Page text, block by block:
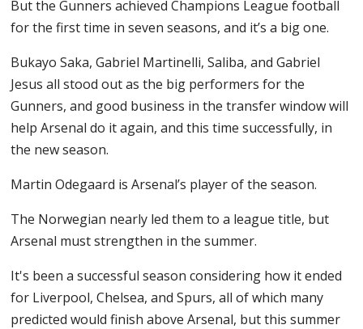
But the Gunners achieved Champions League football
for the first time in seven seasons, and it’s a big one.
Bukayo Saka, Gabriel Martinelli, Saliba, and Gabriel
Jesus all stood out as the big performers for the
Gunners, and good business in the transfer window will
help Arsenal do it again, and this time successfully, in
the new season.
Martin Odegaard is Arsenal’s player of the season.
The Norwegian nearly led them to a league title, but
Arsenal must strengthen in the summer.
It's been a successful season considering how it ended
for Liverpool, Chelsea, and Spurs, all of which many
predicted would finish above Arsenal, but this summer